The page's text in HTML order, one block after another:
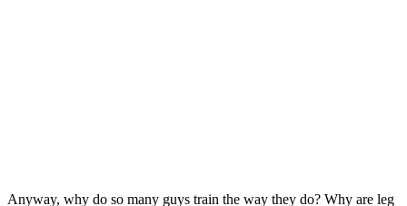
Anyway, why do so many guys train the way they do? Why are leg